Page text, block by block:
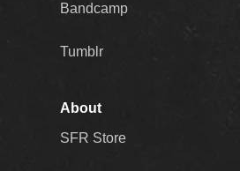
Bandcamp
Tumblr
About
SFR Store